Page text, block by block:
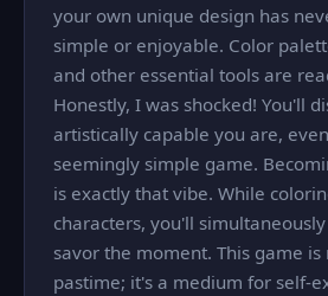
your own unique design has
simple or enjoyable. Color
and other essential tools are
Honestly, I was shocked! You'll
artistically capable you are,
seemingly simple game.
is exactly that vibe. While
characters, you'll
savor the moment. This game
pastime; it's a medium for self-